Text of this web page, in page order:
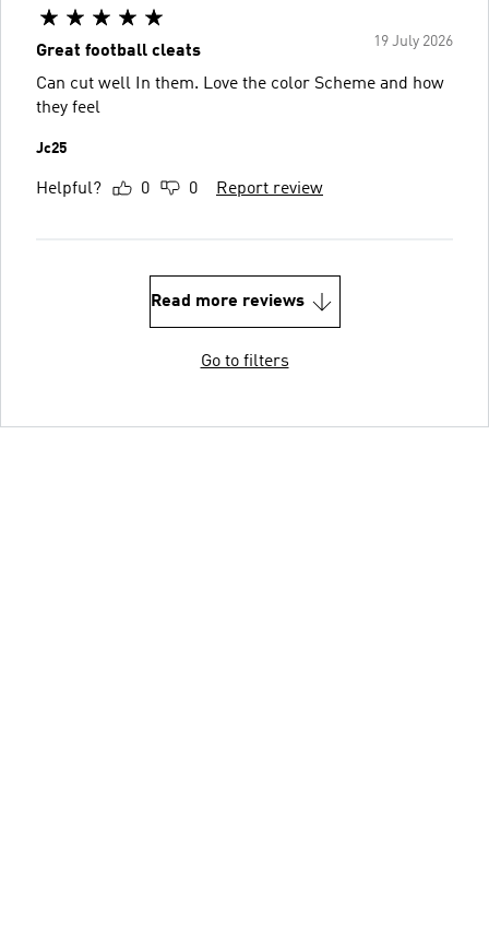
19 July 2026
Great football cleats
Can cut well In them. Love the color Scheme and how
they feel
Jc25
Helpful? 0 0 Report review
Read more reviews
Go to filters